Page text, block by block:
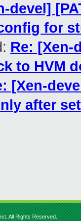
devel]
for
Re: [Xen-
to HVM
[Xen-
after
All Rights Reserved.